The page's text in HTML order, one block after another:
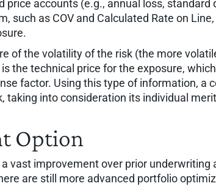
price accounts (e.g., annual loss, standard
such as COV and Calculated Rate on
of the volatility of the risk (the more
the technical price for the exposure,
factor. Using this type of information, a
taking into consideration its individual
Option
vast improvement over prior underwriting
are still more advanced portfolio